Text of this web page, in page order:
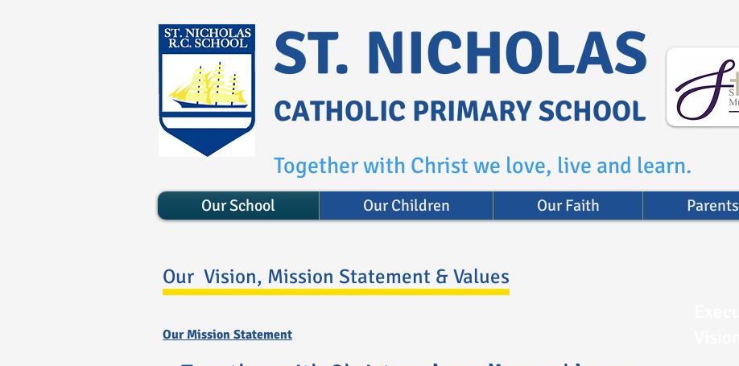
ST. NICHOLAS
CATHOLIC PRIMARY SCHOOL
Together with Christ we love, live and learn.
Our School Our Children Our Faith Parents
Our Vision, Mission Statement & Values
Our Mission Statement